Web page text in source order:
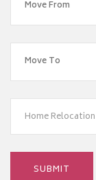
Home Relocation